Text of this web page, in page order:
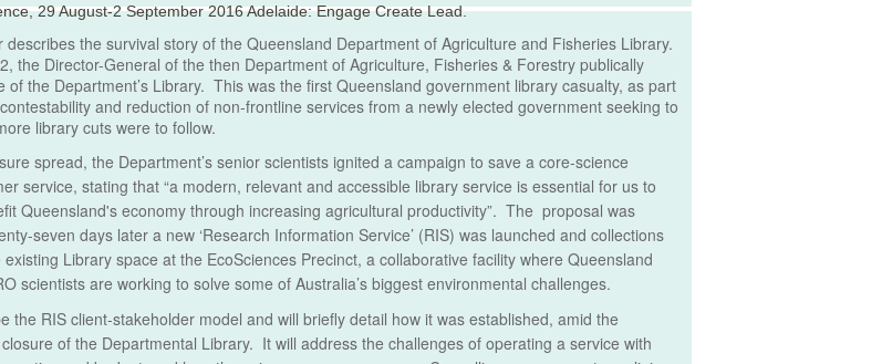
29 August-2 September 2016 Adelaide: Engage Create Lead.
the survival story of the Queensland Department of Agriculture and Fisheries Library.
the Director-General of the then Department of Agriculture, Fisheries & Forestry publically
of the Department’s Library. This was the first Queensland government library casualty, as part
and reduction of non-frontline services from a newly elected government seeking to
library cuts were to follow.
spread, the Department’s senior scientists ignited a campaign to save a core-science
service, stating that “a modern, relevant and accessible library service is essential for us to
Queensland's economy through increasing agricultural productivity”. The proposal was
seven days later a new ‘Research Information Service’ (RIS) was launched and collections
Library space at the EcoSciences Precinct, a collaborative facility where Queensland
scientists are working to solve some of Australia’s biggest environmental challenges.
the RIS client-stakeholder model and will briefly detail how it was established, amid the
of the Departmental Library. It will address the challenges of operating a service with